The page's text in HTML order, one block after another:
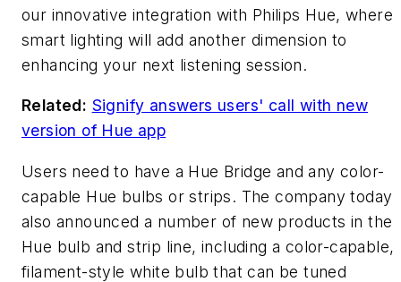
our innovative integration with Philips Hue, where
smart lighting will add another dimension to
enhancing your next listening session.
Related: Signify answers users' call with new
version of Hue app
Users need to have a Hue Bridge and any color-
capable Hue bulbs or strips. The company today
also announced a number of new products in the
Hue bulb and strip line, including a color-capable,
filament-style white bulb that can be tuned